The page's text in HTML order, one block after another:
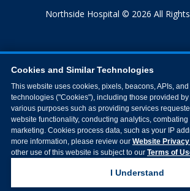
Northside Hospital © 2026 All
Cookies and Similar Technologies
This website uses cookies, pixels, beacons, APIs,
technologies ("Cookies"), including those provided
various purposes such as providing services
website functionality, conducting analytics,
marketing. Cookies process data, such as your IP
more information, please review our Website
other use of this website is subject to our Terms of
I Understand